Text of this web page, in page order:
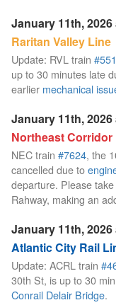
January 11th, 2026
Raritan Valley Line
Update: RVL train
up to 30 minutes late
earlier mechanical
January 11th, 2026
Northeast Corridor
NEC train #7624, the
cancelled due to
departure. Please
Rahway, making an
January 11th, 2026
Atlantic City Rail
Update: ACRL train
30th St, is up to 30
Conrail Delair Bridge.